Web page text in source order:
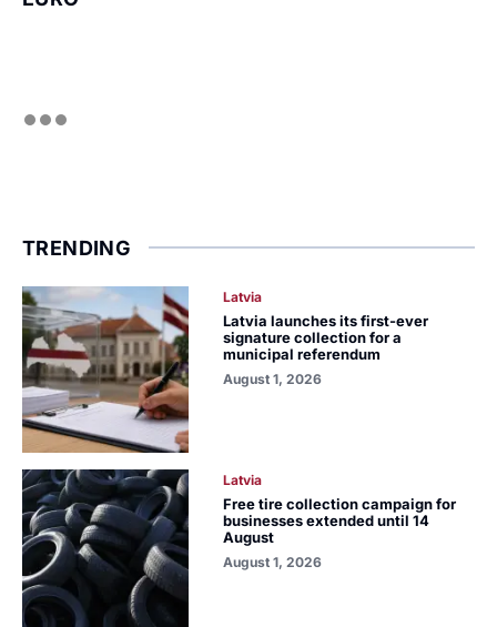
TRENDING
Latvia
Latvia launches its first-ever
signature collection for a
municipal referendum
August 1, 2026
Latvia
Free tire collection campaign for
businesses extended until 14
August
August 1, 2026